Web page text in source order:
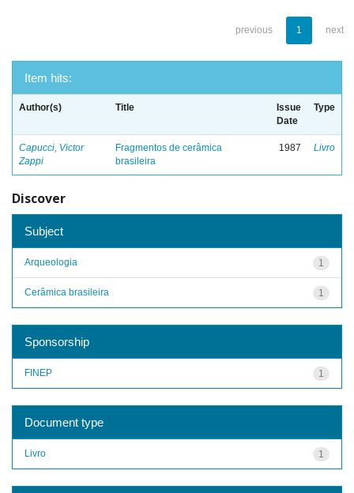
previous 1 next
Item hits:
Author(s) Title
Issue
Date
Type
Capucci, Victor
Zappi
Fragmentos de cerâmica
brasileira
1987 Livro
Discover
Subject
1
Arqueologia
1
Cerâmica brasileira
Sponsorship
1
FINEP
Document type
1
Livro